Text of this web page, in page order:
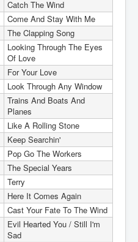
Catch The Wind
Come And Stay With Me
The Clapping Song
Looking Through The Eyes
Of Love
For Your Love
Look Through Any Window
Trains And Boats And
Planes
Like A Rolling Stone
Keep Searchin'
Pop Go The Workers
The Special Years
Terry
Here It Comes Again
Cast Your Fate To The Wind
Evil Hearted You / Still I'm
Sad